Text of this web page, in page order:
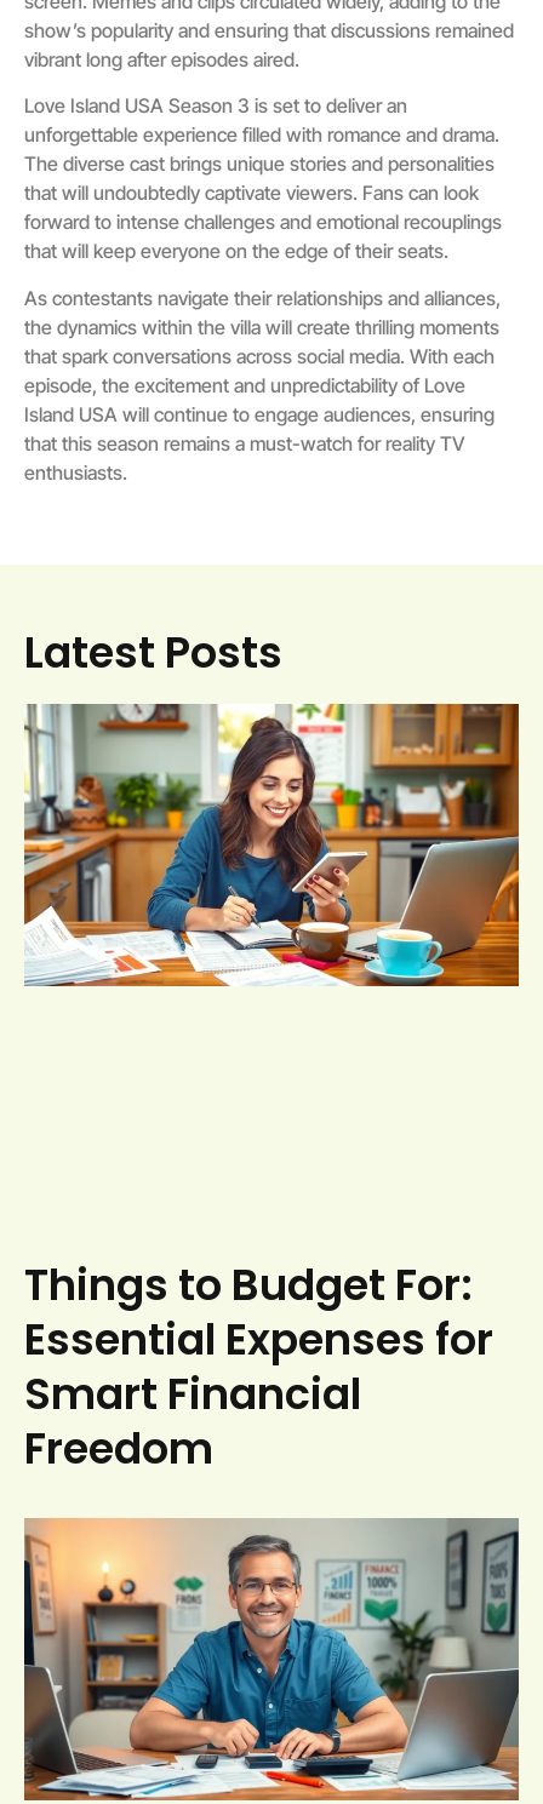
show’s popularity and ensuring that discussions remained
vibrant long after episodes aired.
Love Island USA Season 3 is set to deliver an
unforgettable experience filled with romance and drama.
The diverse cast brings unique stories and personalities
that will undoubtedly captivate viewers. Fans can look
forward to intense challenges and emotional recouplings
that will keep everyone on the edge of their seats.
As contestants navigate their relationships and alliances,
the dynamics within the villa will create thrilling moments
that spark conversations across social media. With each
episode, the excitement and unpredictability of Love
Island USA will continue to engage audiences, ensuring
that this season remains a must-watch for reality TV
enthusiasts.
Latest Posts
Things to Budget For:
Essential Expenses for
Smart Financial
Freedom